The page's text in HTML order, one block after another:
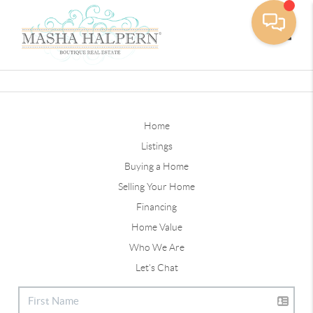
Home
Listings
Buying a Home
Selling Your Home
Financing
Home Value
Who We Are
Let's Chat